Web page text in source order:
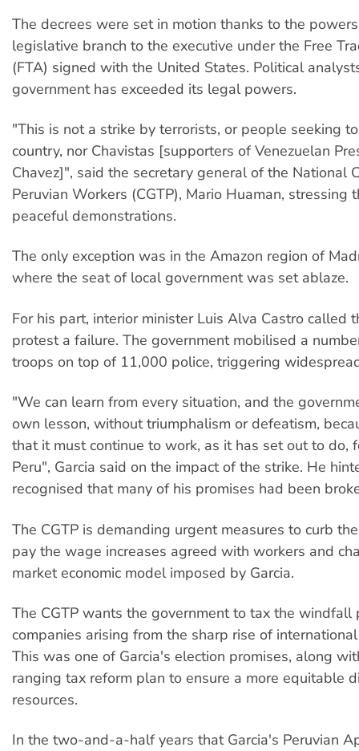
The decrees were set in motion thanks to the
legislative branch to the executive under the Free
(FTA) signed with the United States. Political
government has exceeded its legal powers.
"This is not a strike by terrorists, or people seeking
country, nor Chavistas [supporters of Venezuelan
Chavez]", said the secretary general of the National
Peruvian Workers (CGTP), Mario Huaman, stressing
peaceful demonstrations.
The only exception was in the Amazon region of
where the seat of local government was set ablaze.
For his part, interior minister Luis Alva Castro called
protest a failure. The government mobilised a
troops on top of 11,000 police, triggering
"We can learn from every situation, and the
own lesson, without triumphalism or defeatism,
that it must continue to work, as it has set out to do,
Peru", Garcia said on the impact of the strike. He
recognised that many of his promises had been
The CGTP is demanding urgent measures to curb
pay the wage increases agreed with workers and
market economic model imposed by Garcia.
The CGTP wants the government to tax the windfall
companies arising from the sharp rise of
This was one of Garcia's election promises, along
ranging tax reform plan to ensure a more equitable
resources.
In the two-and-a-half years that Garcia's Peruvian